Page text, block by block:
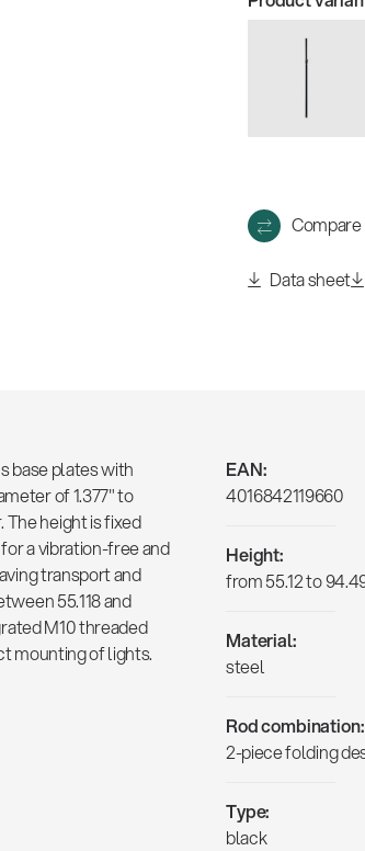
Compare
Data sheet
base plates with
of 1.377" to
height is fixed
a vibration-free and
transport and
55.118 and
M10 threaded
mounting of lights.
EAN:
4016842119660
Height:
from 55.12 to
Material:
steel
Rod combination:
2-piece folding
Type:
black